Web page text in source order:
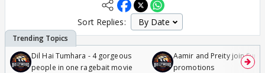
Sort Replies:
Dil Hai Tumhara - 4 gorgeous
people in one ragebait movie
Aamir and Preity join
promotions